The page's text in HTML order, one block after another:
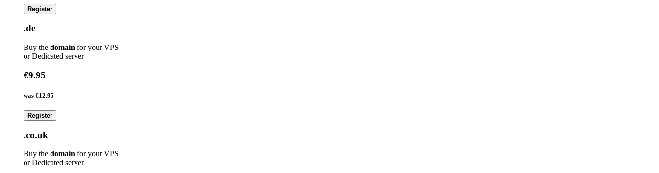
Register
.de
Buy the domain for your VPS
or Dedicated server
€9.95
was €12.95
Register
.co.uk
Buy the domain for your VPS
or Dedicated server